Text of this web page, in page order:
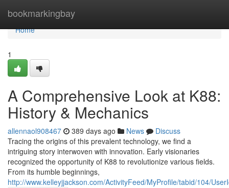
bookmarkingbay
Home
Home
1
A Comprehensive Look at K88:
History & Mechanics
allennaol908467 389 days ago News
Discuss
Tracing the origins of this prevalent technology, we find a
intriguing story interwoven with innovation. Early visionaries
recognized the opportunity of K88 to revolutionize various fields.
From its humble beginnings,
http://www.kelleyjjackson.com/ActivityFeed/MyProfile/tabid/104/